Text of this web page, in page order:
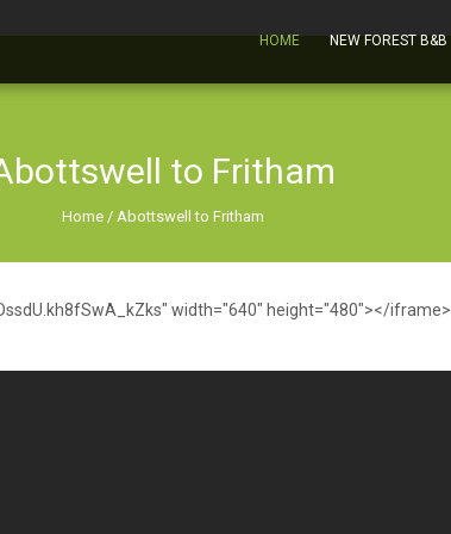
HOME NEW FOREST B&B
to Fritham
Home / Abottswell to Fritham
width="640" height="480"></iframe>